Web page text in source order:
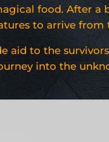
food. After
to arrive from
aid to the
into the